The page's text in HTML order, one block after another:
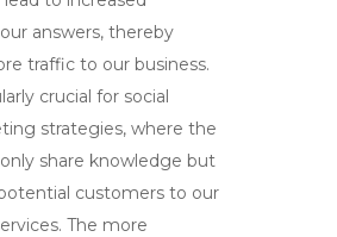
answers, thereby
traffic to our business.
crucial for social
strategies, where the
share knowledge but
customers to our
The more